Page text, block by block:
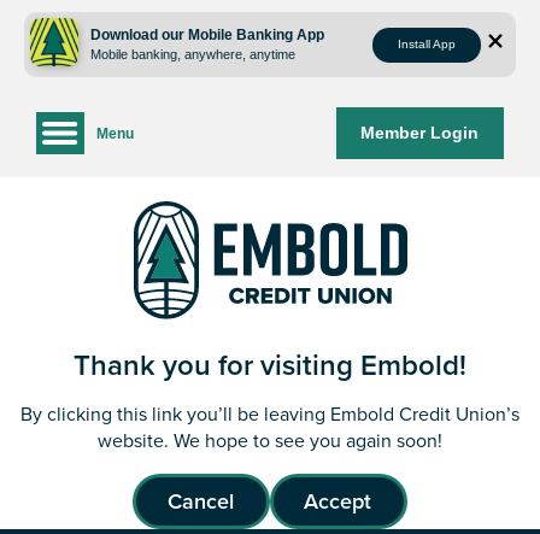
content
web
login
Download our Mobile Banking App
Mobile banking, anywhere, anytime
Install App
Member Login
Menu
Thank you for visiting Embold!
By clicking this link you’ll be leaving Embold Credit Union’s
website. We hope to see you again soon!
Cancel Accept